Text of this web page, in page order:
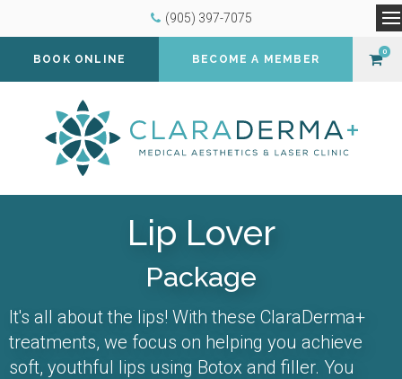
(905) 397-7075
BOOK ONLINE BECOME A MEMBER
0
Lip Lover
Package
It's all about the lips! With these ClaraDerma+
treatments, we focus on helping you achieve
soft, youthful lips using Botox and filler. You